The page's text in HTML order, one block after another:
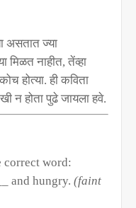
असतात ज्या
मिळत नाहीत, तेंव्हा
होत्या. ही कविता
न होता पुढे जायला हवे.
correct word:
and hungry. (faint